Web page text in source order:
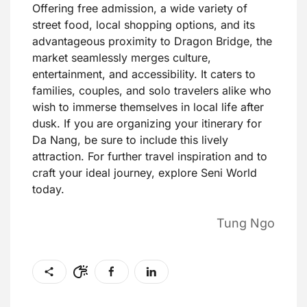
Offering free admission, a wide variety of
street food, local shopping options, and its
advantageous proximity to Dragon Bridge, the
market seamlessly merges culture,
entertainment, and accessibility. It caters to
families, couples, and solo travelers alike who
wish to immerse themselves in local life after
dusk. If you are organizing your itinerary for
Da Nang, be sure to include this lively
attraction. For further travel inspiration and to
craft your ideal journey, explore Seni World
today.
Tung Ngo